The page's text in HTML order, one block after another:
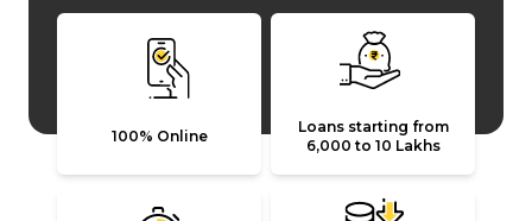
100% Online
Loans starting from
₹6,000 to ₹10 Lakhs